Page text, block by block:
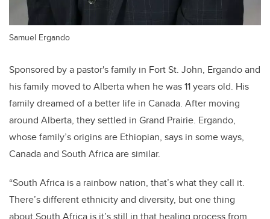
Samuel Ergando
Sponsored by a pastor's family in Fort St. John, Ergando and
his family moved to Alberta when he was 11 years old. His
family dreamed of a better life in Canada. After moving
around Alberta, they settled in Grand Prairie. Ergando,
whose family’s origins are Ethiopian, says in some ways,
Canada and South Africa are similar.
“South Africa is a rainbow nation, that’s what they call it.
There’s different ethnicity and diversity, but one thing
about South Africa is it’s still in that healing process from